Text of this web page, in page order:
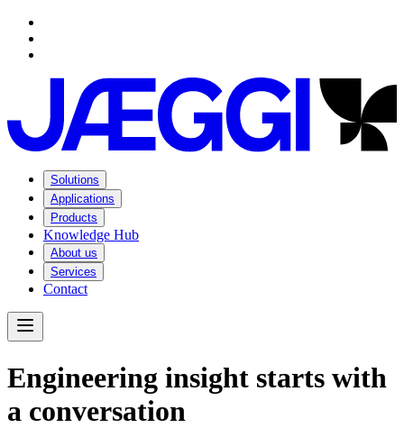
Solutions
Applications
Products
Knowledge Hub
About us
Services
Contact
Engineering insight starts with
a conversation